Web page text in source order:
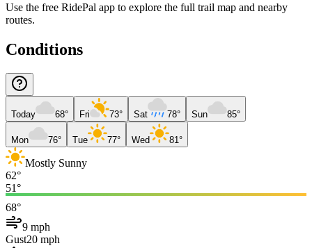
Use the free RidePal app to explore the full trail map and nearby
routes.
Conditions
Today 68° Fri 73° Sat 78° Sun 85°
Mon 76° Tue 77° Wed 81°
Mostly Sunny
62°
51°
68°
9 mph
Gust20 mph